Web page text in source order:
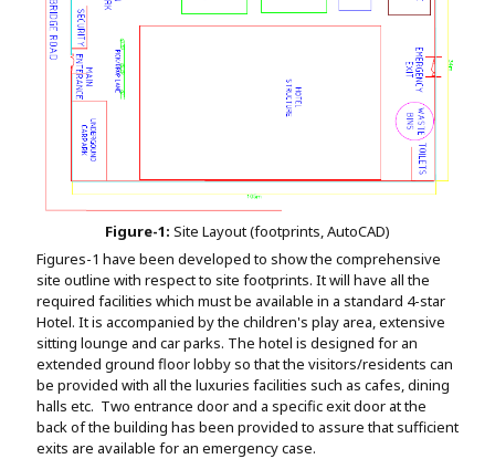
Figure-1: Site Layout (footprints, AutoCAD)
Figures-1 have been developed to show the comprehensive
site outline with respect to site footprints. It will have all the
required facilities which must be available in a standard 4-star
Hotel. It is accompanied by the children's play area, extensive
sitting lounge and car parks. The hotel is designed for an
extended ground floor lobby so that the visitors/residents can
be provided with all the luxuries facilities such as cafes, dining
halls etc. Two entrance door and a specific exit door at the
back of the building has been provided to assure that sufficient
exits are available for an emergency case.